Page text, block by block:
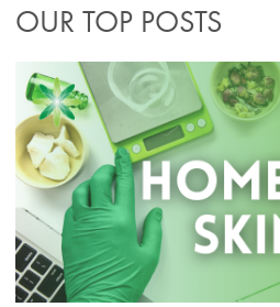
OUR TOP POSTS